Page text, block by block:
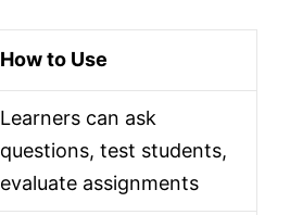
How to Use
Learners can ask
questions, test students,
evaluate assignments